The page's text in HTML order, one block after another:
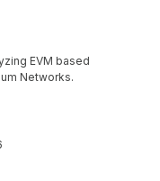
EVM based
Networks.